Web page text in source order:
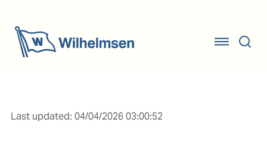
Last updated: 04/04/2026 03:00:52